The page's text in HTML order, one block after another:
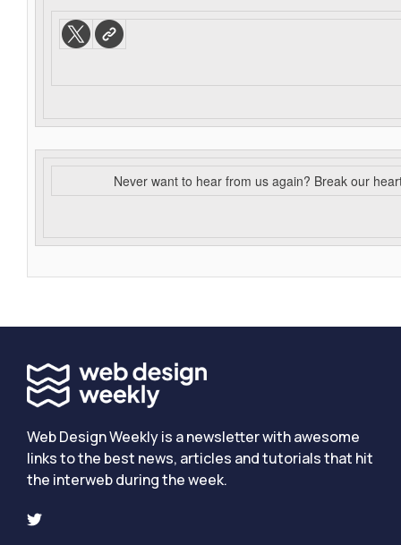
Never want to hear from us again? Break our
Web Design Weekly is a newsletter with awesome
links to the best news, articles and tutorials that hit
the interweb during the week.